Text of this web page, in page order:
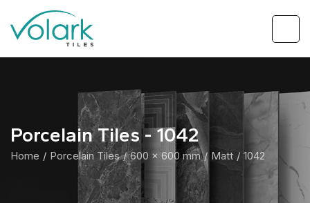
Porcelain Tiles - 1042
Home Porcelain Tiles 600 x 600 mm Matt 1042